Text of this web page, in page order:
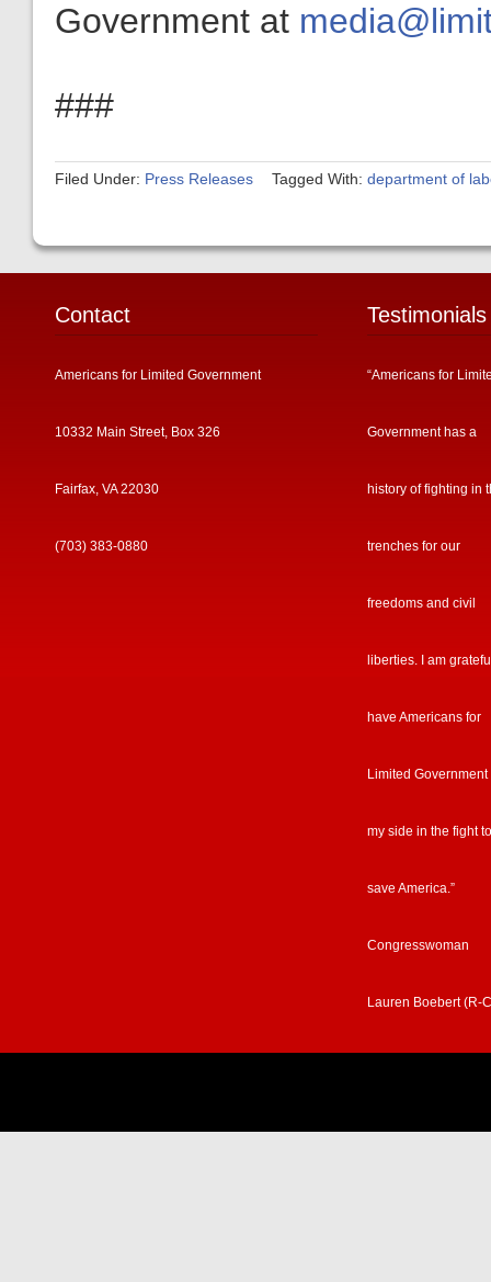
Government at
###
Filed Under: Press Releases Tagged With: department of
Contact
Americans for Limited Government
10332 Main Street, Box 326
Fairfax, VA 22030
(703) 383-0880
Testimonials
“Americans for
Government has a
history of fighting in
trenches for our
freedoms and civil
liberties. I am
have Americans for
Limited Government
my side in the fight to
save America.”
Congresswoman
Lauren Boebert (R-